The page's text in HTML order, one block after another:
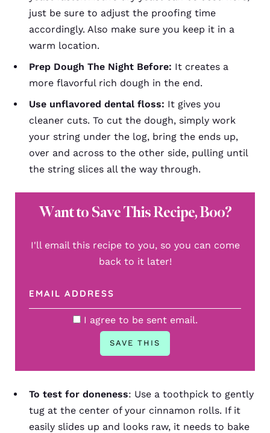
just be sure to adjust the proofing time
accordingly. Also make sure you keep it in a
warm location.
Prep Dough The Night Before: It creates a
more flavorful rich dough in the end.
Use unflavored dental floss: It gives you
cleaner cuts. To cut the dough, simply work
your string under the log, bring the ends up,
over and across to the other side, pulling until
the string slices all the way through.
Want to Save This Recipe, Boo?
I'll email this recipe to you, so you can come
back to it later!
I agree to be sent email.
To test for doneness: Use a toothpick to gently
tug at the center of your cinnamon rolls. If it
easily slides up and looks raw, it needs to bake